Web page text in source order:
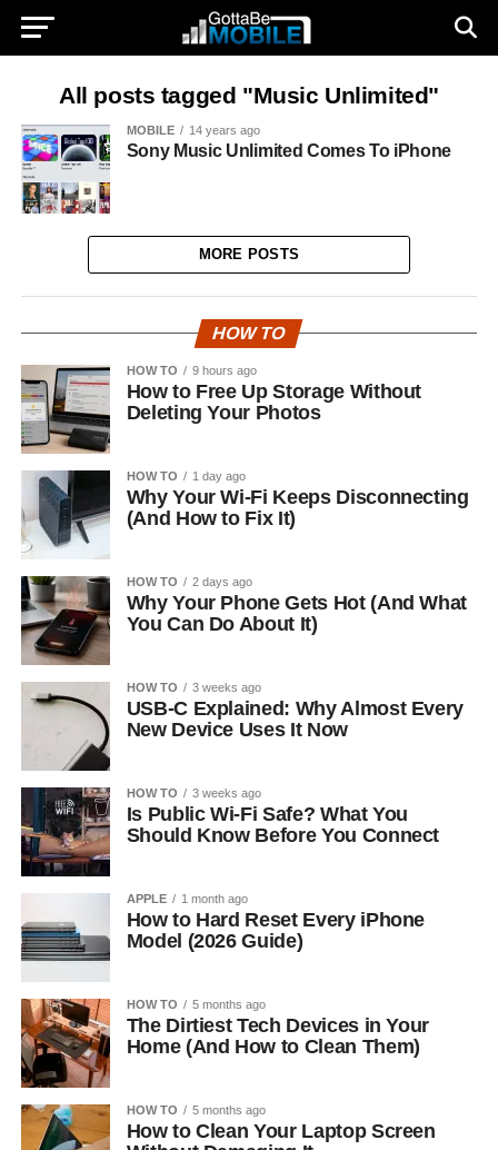
All posts tagged "Music Unlimited"
MOBILE 14 years ago
Sony Music Unlimited Comes To iPhone
MORE POSTS
HOW TO
HOW TO 9 hours ago
How to Free Up Storage Without
Deleting Your Photos
HOW TO 1 day ago
Why Your Wi-Fi Keeps Disconnecting
(And How to Fix It)
HOW TO 2 days ago
Why Your Phone Gets Hot (And What
You Can Do About It)
HOW TO 3 weeks ago
USB-C Explained: Why Almost Every
New Device Uses It Now
HOW TO 3 weeks ago
Is Public Wi-Fi Safe? What You
Should Know Before You Connect
APPLE 1 month ago
How to Hard Reset Every iPhone
Model (2026 Guide)
HOW TO 5 months ago
The Dirtiest Tech Devices in Your
Home (And How to Clean Them)
HOW TO 5 months ago
How to Clean Your Laptop Screen